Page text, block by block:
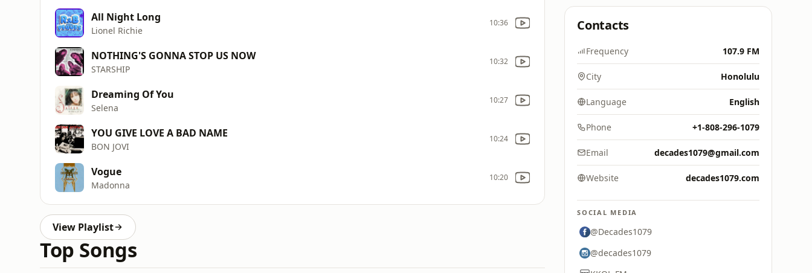
All Night Long
Lionel Richie
10:36
NOTHING'S GONNA STOP US NOW
STARSHIP
10:32
Dreaming Of You
Selena
10:27
YOU GIVE LOVE A BAD NAME
BON JOVI
10:24
Vogue
Madonna
10:20
View Playlist
Top Songs
Contacts
Frequency 107.9 FM
City Honolulu
Language English
Phone +1-808-296-1079
Email decades1079@gmail.com
Website decades1079.com
SOCIAL MEDIA
@Decades1079
@decades1079